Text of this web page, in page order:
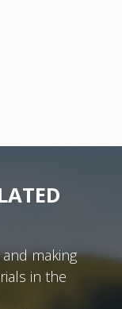
making
in the